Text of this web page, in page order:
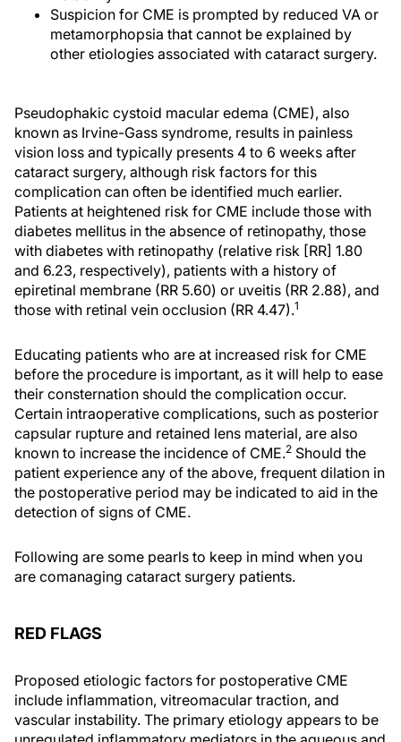
Suspicion for CME is prompted by reduced VA or
metamorphopsia that cannot be explained by
other etiologies associated with cataract surgery.
Pseudophakic cystoid macular edema (CME), also
known as Irvine-Gass syndrome, results in painless
vision loss and typically presents 4 to 6 weeks after
cataract surgery, although risk factors for this
complication can often be identified much earlier.
Patients at heightened risk for CME include those with
diabetes mellitus in the absence of retinopathy, those
with diabetes with retinopathy (relative risk [RR] 1.80
and 6.23, respectively), patients with a history of
epiretinal membrane (RR 5.60) or uveitis (RR 2.88), and
those with retinal vein occlusion (RR 4.47).1
Educating patients who are at increased risk for CME
before the procedure is important, as it will help to ease
their consternation should the complication occur.
Certain intraoperative complications, such as posterior
capsular rupture and retained lens material, are also
known to increase the incidence of CME.2 Should the
patient experience any of the above, frequent dilation in
the postoperative period may be indicated to aid in the
detection of signs of CME.
Following are some pearls to keep in mind when you
are comanaging cataract surgery patients.
RED FLAGS
Proposed etiologic factors for postoperative CME
include inflammation, vitreomacular traction, and
vascular instability. The primary etiology appears to be